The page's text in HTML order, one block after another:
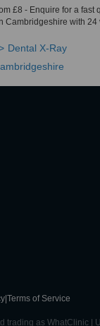
£8 - Enquire for a fast
Cambridgeshire with
Dental X-Ray
Terms of Service
trading as WhatClinic |